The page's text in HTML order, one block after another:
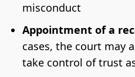
misconduct
Appointment of a
cases, the court may
take control of trust